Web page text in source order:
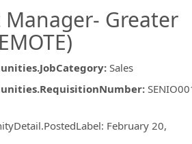
Manager- Greater
: Sales
:
: February 20,